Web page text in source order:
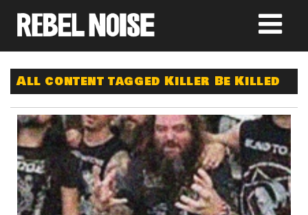
All content tagged Killer Be Killed